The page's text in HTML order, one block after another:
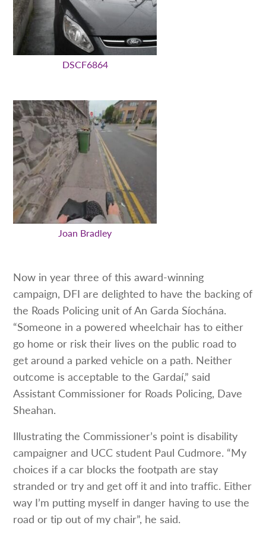
DSCF6864
Joan Bradley
Now in year three of this award-winning
campaign, DFI are delighted to have the backing of
the Roads Policing unit of An Garda Síochána.
“Someone in a powered wheelchair has to either
go home or risk their lives on the public road to
get around a parked vehicle on a path. Neither
outcome is acceptable to the Gardaí,” said
Assistant Commissioner for Roads Policing, Dave
Sheahan.
Illustrating the Commissioner’s point is disability
campaigner and UCC student Paul Cudmore. “My
choices if a car blocks the footpath are stay
stranded or try and get off it and into traffic. Either
way I’m putting myself in danger having to use the
road or tip out of my chair”, he said.